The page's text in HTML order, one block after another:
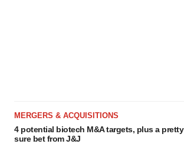
MERGERS & ACQUISITIONS
4 potential biotech M&A targets, plus a pretty
sure bet from J&J